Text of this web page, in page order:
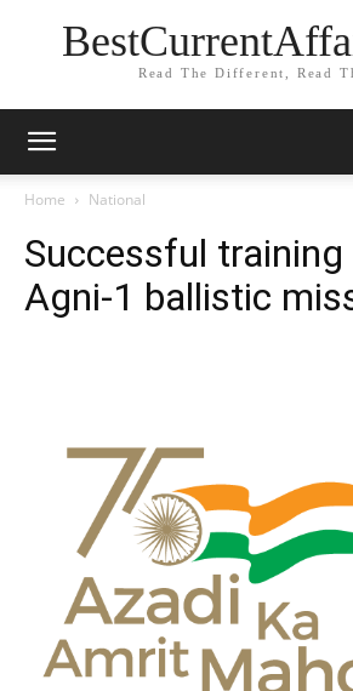
Read The Different, Read
Home National
Successful
Agni-1 ballistic